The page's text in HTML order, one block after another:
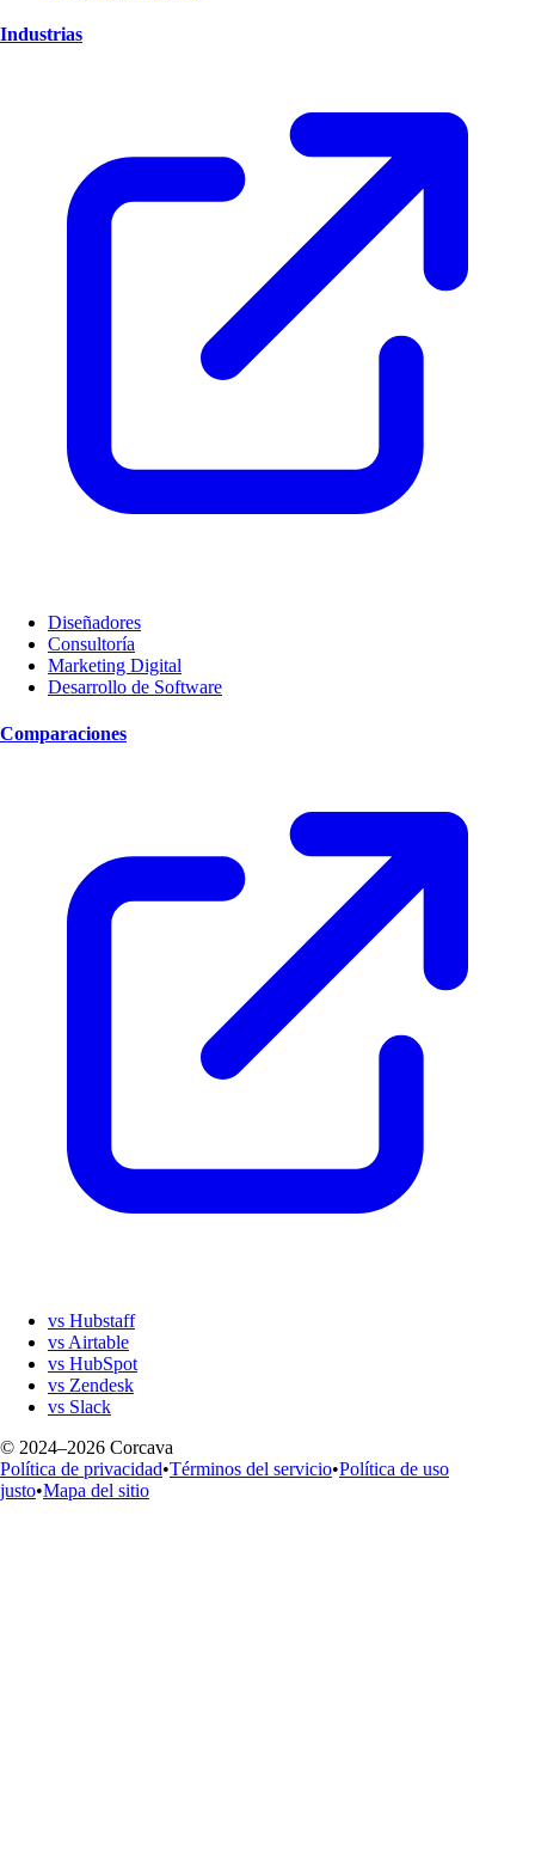
Industrias
Diseñadores
Consultoría
Marketing Digital
Desarrollo de Software
Comparaciones
vs Hubstaff
vs Airtable
vs HubSpot
vs Zendesk
vs Slack
© 2024–2026 Corcava
Política de privacidad•Términos del servicio•Política de uso
justo•Mapa del sitio